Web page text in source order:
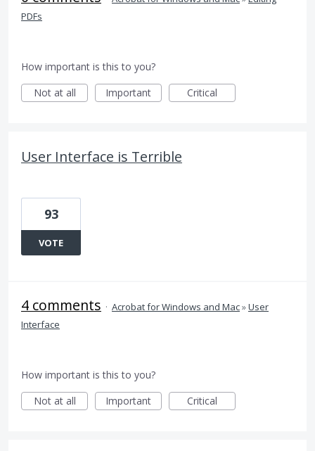
PDFs
How important is this to you?
Not at all
Important Critical
User Interface is Terrible
93
VOTE
4 comments · Acrobat for Windows and Mac»User
Interface
How important is this to you?
Not at all
Important Critical